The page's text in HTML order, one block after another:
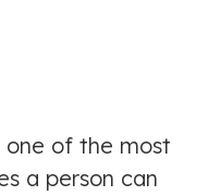
one of the most
a person can